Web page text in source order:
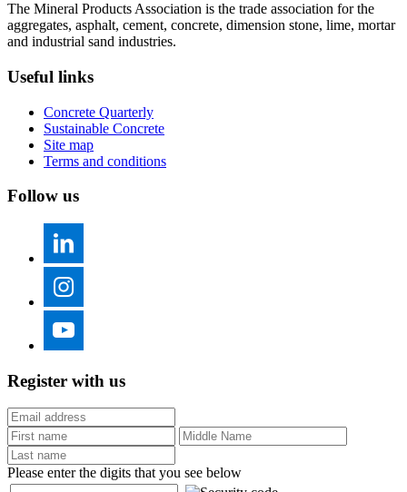
The Mineral Products Association is the trade association for the
aggregates, asphalt, cement, concrete, dimension stone, lime, mortar
and industrial sand industries.
Useful links
Concrete Quarterly
Sustainable Concrete
Site map
Terms and conditions
Follow us
Register with us
Please enter the digits that you see below